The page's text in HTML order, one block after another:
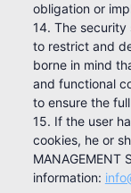
obligation or
14. The
to restrict and
borne in mind
and functional
to ensure the
15. If the user
cookies, he or
MANAGEMENT
information: